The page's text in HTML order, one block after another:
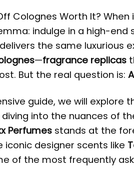
Colognes Worth It?
indulge in a high-
the same luxurious
—fragrance replicas
But the real question is:
guide, we will explore
diving into the nuances of
Perfumes stands at the
iconic designer scents like
of the most frequently